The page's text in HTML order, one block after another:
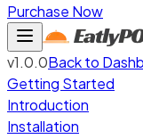
Purchase Now
v1.0.0Back to
Getting Started
Introduction
Installation